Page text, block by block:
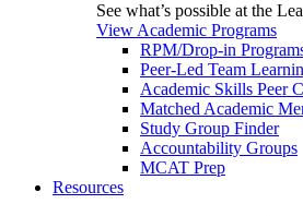
See what’s possible at the
View Academic Programs
RPM/Drop-in
Peer-Led Team
Academic Skills Peer
Matched Academic
Study Group Finder
Accountability Groups
MCAT Prep
Resources